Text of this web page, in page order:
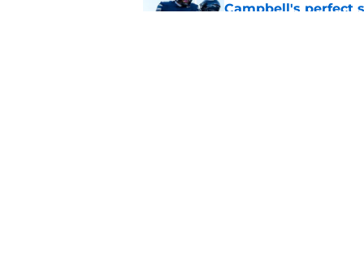
Campbell's perfect